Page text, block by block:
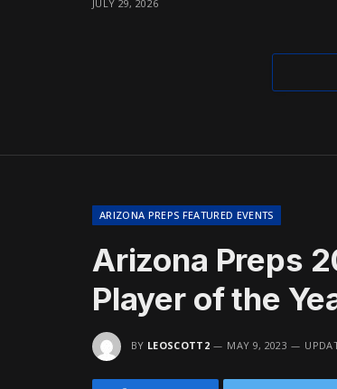
JULY 29, 2026
ARIZONA PREPS FEATURED EVENTS
Arizona Preps
Player of the
BY LEOSCOTT2 MAY 9, 2023